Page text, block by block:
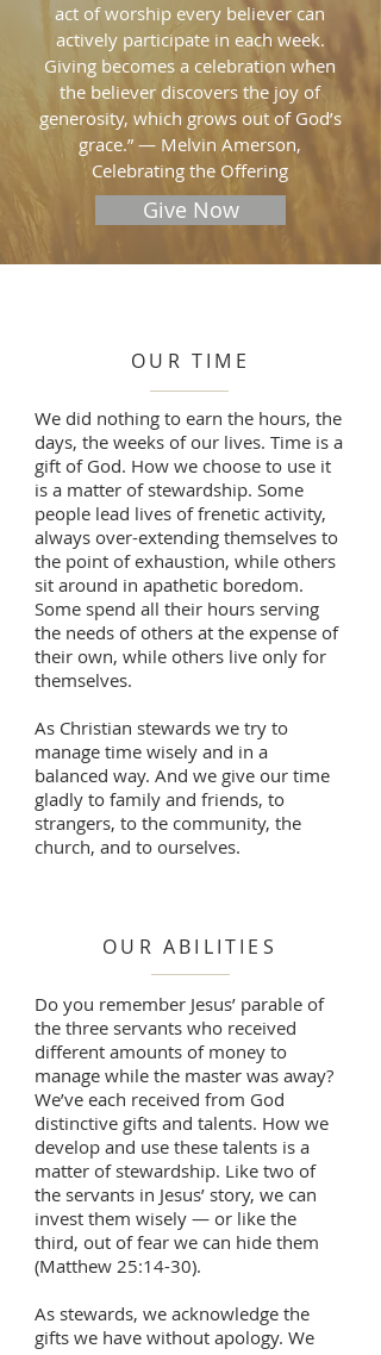
act of worship every believer can
actively participate in each week.
Giving becomes a celebration when
the believer discovers the joy of
generosity, which grows out of God’s
grace.” — Melvin Amerson,
Celebrating the Offering
Give Now
OUR TIME
We did nothing to earn the hours, the
days, the weeks of our lives. Time is a
gift of God. How we choose to use it
is a matter of stewardship. Some
people lead lives of frenetic activity,
always over-extending themselves to
the point of exhaustion, while others
sit around in apathetic boredom.
Some spend all their hours serving
the needs of others at the expense of
their own, while others live only for
themselves.
As Christian stewards we try to
manage time wisely and in a
balanced way. And we give our time
gladly to family and friends, to
strangers, to the community, the
church, and to ourselves.
OUR ABILITIES
Do you remember Jesus’ parable of
the three servants who received
different amounts of money to
manage while the master was away?
We’ve each received from God
distinctive gifts and talents. How we
develop and use these talents is a
matter of stewardship. Like two of
the servants in Jesus’ story, we can
invest them wisely — or like the
third, out of fear we can hide them
(Matthew 25:14-30).
As stewards, we acknowledge the
gifts we have without apology. We